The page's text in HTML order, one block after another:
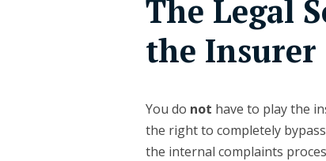
The Legal
the Insurer
You do not have to play the
the right to completely
the internal complaints